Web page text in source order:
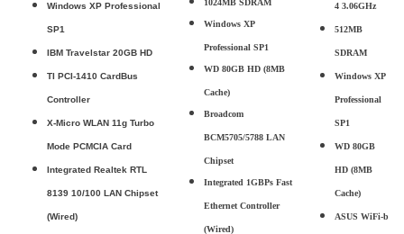
Windows XP Professional
SP1
IBM Travelstar 20GB HD
TI PCI-1410 CardBus
Controller
X-Micro WLAN 11g Turbo
Mode PCMCIA Card
Integrated Realtek RTL
8139 10/100 LAN Chipset
(Wired)
Windows XP
Professional SP1
WD 80GB HD (8MB
Cache)
Broadcom
BCM5705/5788 LAN
Chipset
Integrated 1GBPs Fast
Ethernet Controller
(Wired)
4 3.06GHz
512MB
SDRAM
Windows XP
Professional
SP1
WD 80GB
HD (8MB
Cache)
ASUS WiFi-b